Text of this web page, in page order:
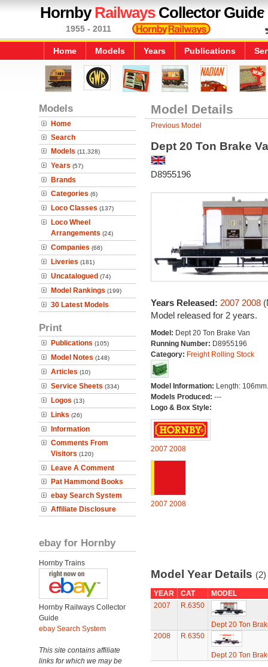
HornbyRailwaysCollector Guide
1955 - 2011
Home Models Years Publications
Models
Home
Search
Models (11,328)
Years (57)
Brands
Categories (6)
Loco Classes (137)
Loco Wheel
Arrangements (24)
Companies (68)
Liveries (181)
Uncatalogued (74)
Model Rankings (199)
30 Latest Models
Print
Publications (105)
Model Notes (148)
Articles (10)
Service Sheets (334)
Logos (13)
Links (26)
Information
Comments From
Visitors (120)
Leave A Comment
Pat Hammond Books
ebay Search System
Affiliate Disclosure
ebay for Hornby
Hornby Trains
Hornby Railways Collector
Guide
ebay Search System
This site contains affiliate
links for which we may be
Model Details
Previous Model
Dept 20 Ton Brake
D8955196
Years Released: 2007 2008
Model released for 2 years.
Model: Dept 20 Ton Brake Van
Running Number: D8955196
Category: Freight Rolling Stock
Model Information: Length: 106mm.
Models Produced: ---
Logo & Box Style:
2007 2008
2007 2008
Model Year Details (2)
YEAR CAT
MODEL
2007
R.6350
Dept 20 Ton
2008
R.6350
Dept 20 Ton